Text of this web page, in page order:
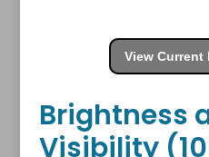
View Current
Brightness
Visibility